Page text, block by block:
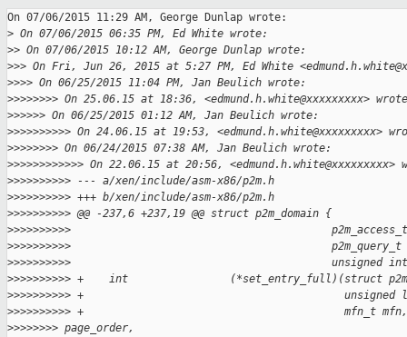
On 07/06/2015 11:29 AM, George Dunlap wrote:
> On 07/06/2015 06:35 PM, Ed White wrote:
>> On 07/06/2015 10:12 AM, George Dunlap wrote:
>>> On Fri, Jun 26, 2015 at 5:27 PM, Ed White
>>>> On 06/25/2015 11:04 PM, Jan Beulich wrote:
>>>>>>>> On 25.06.15 at 18:36, <edmund.h.white@xxxxxxxxx>
>>>>>> On 06/25/2015 01:12 AM, Jan Beulich wrote:
>>>>>>>>>> On 24.06.15 at 19:53, <edmund.h.white@xxxxxxxxx>
>>>>>>>> On 06/24/2015 07:38 AM, Jan Beulich wrote:
>>>>>>>>>>>> On 22.06.15 at 20:56, <edmund.h.white@xxxxxxxxx>
>>>>>>>>>> --- a/xen/include/asm-x86/p2m.h
>>>>>>>>>> +++ b/xen/include/asm-x86/p2m.h
>>>>>>>>>> @@ -237,6 +237,19 @@ struct p2m_domain {
>>>>>>>>>>                                         p2m_access_t
>>>>>>>>>>                                         p2m_query_t
>>>>>>>>>>                                         unsigned int
>>>>>>>>>> +    int                (*set_entry_full)(struct
>>>>>>>>>> +                                         unsigned
>>>>>>>>>> +                                         mfn_t mfn,
>>>>>>>> page_order,